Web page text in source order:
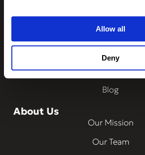
Allow all
Deny
How Does It Work?
Data Security
Blog
About Us
Our Mission
Our Team